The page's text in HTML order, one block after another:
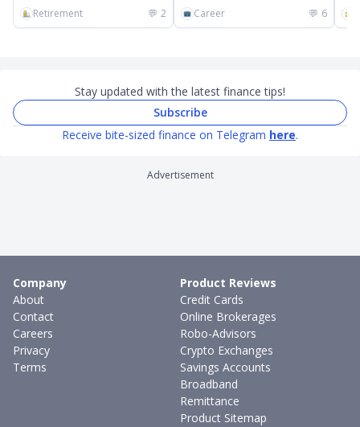
Retirement 💬 2 Career 💬 6
Stay updated with the latest finance tips!
Subscribe
Receive bite-sized finance on Telegram here.
Advertisement
Company
About
Contact
Careers
Privacy
Terms
Product Reviews
Credit Cards
Online Brokerages
Robo-Advisors
Crypto Exchanges
Savings Accounts
Broadband
Remittance
Product Sitemap